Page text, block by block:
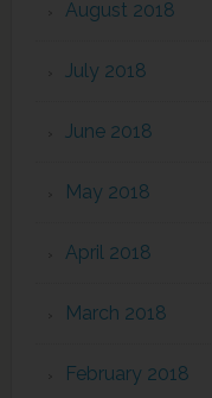
August 2018
July 2018
June 2018
May 2018
April 2018
March 2018
February 2018